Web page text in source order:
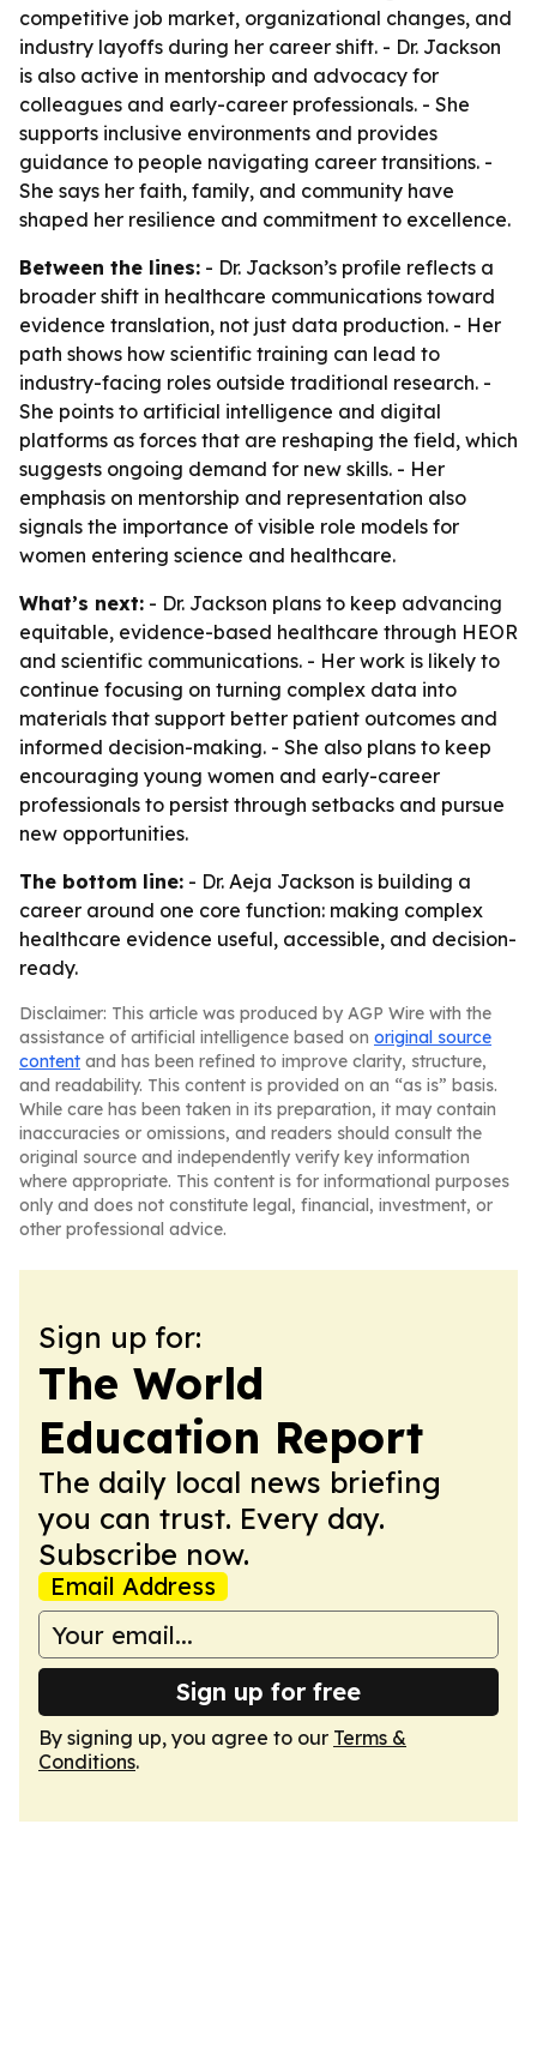
competitive job market, organizational changes, and
industry layoffs during her career shift. - Dr. Jackson
is also active in mentorship and advocacy for
colleagues and early-career professionals. - She
supports inclusive environments and provides
guidance to people navigating career transitions. -
She says her faith, family, and community have
shaped her resilience and commitment to excellence.
Between the lines: - Dr. Jackson’s profile reflects a
broader shift in healthcare communications toward
evidence translation, not just data production. - Her
path shows how scientific training can lead to
industry-facing roles outside traditional research. -
She points to artificial intelligence and digital
platforms as forces that are reshaping the field, which
suggests ongoing demand for new skills. - Her
emphasis on mentorship and representation also
signals the importance of visible role models for
women entering science and healthcare.
What’s next: - Dr. Jackson plans to keep advancing
equitable, evidence-based healthcare through HEOR
and scientific communications. - Her work is likely to
continue focusing on turning complex data into
materials that support better patient outcomes and
informed decision-making. - She also plans to keep
encouraging young women and early-career
professionals to persist through setbacks and pursue
new opportunities.
The bottom line: - Dr. Aeja Jackson is building a
career around one core function: making complex
healthcare evidence useful, accessible, and decision-
ready.
Disclaimer: This article was produced by AGP Wire with the
assistance of artificial intelligence based on original source
content and has been refined to improve clarity, structure,
and readability. This content is provided on an “as is” basis.
While care has been taken in its preparation, it may contain
inaccuracies or omissions, and readers should consult the
original source and independently verify key information
where appropriate. This content is for informational purposes
only and does not constitute legal, financial, investment, or
other professional advice.
Sign up for:
The World
Education Report
The daily local news briefing
you can trust. Every day.
Subscribe now.
Email Address
Sign up for free
By signing up, you agree to our Terms &
Conditions.